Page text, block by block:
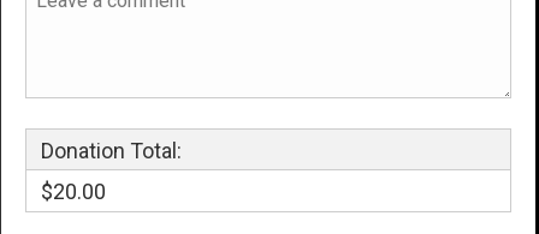
Donation Total:
$20.00